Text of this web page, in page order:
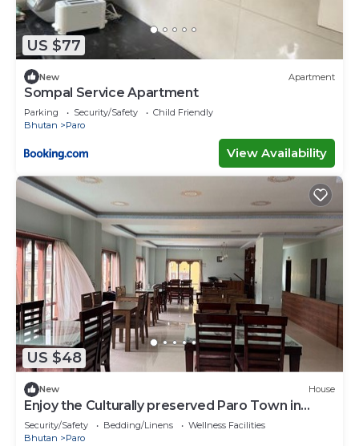
US $77
New Apartment
Sompal Service Apartment
Parking Security/Safety
Child Friendly
Bhutan
Paro
View Availability
US $48
New House
Enjoy the Culturally preserved Paro Town in
Bhutan.
Security/Safety Bedding/Linens
Wellness Facilities
Bhutan
Paro